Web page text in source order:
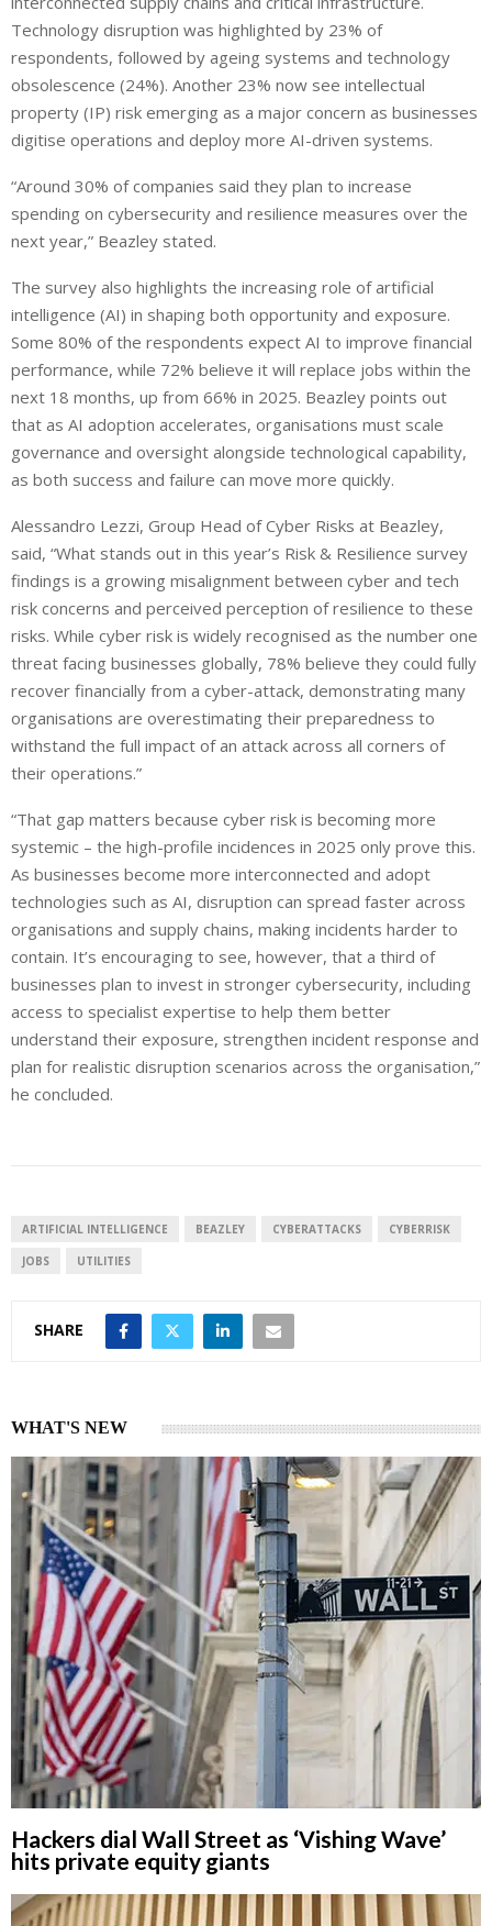
Technology disruption was highlighted by 23% of
respondents, followed by ageing systems and technology
obsolescence (24%). Another 23% now see intellectual
property (IP) risk emerging as a major concern as businesses
digitise operations and deploy more AI-driven systems.
“Around 30% of companies said they plan to increase
spending on cybersecurity and resilience measures over the
next year,” Beazley stated.
The survey also highlights the increasing role of artificial
intelligence (AI) in shaping both opportunity and exposure.
Some 80% of the respondents expect AI to improve financial
performance, while 72% believe it will replace jobs within the
next 18 months, up from 66% in 2025. Beazley points out
that as AI adoption accelerates, organisations must scale
governance and oversight alongside technological capability,
as both success and failure can move more quickly.
Alessandro Lezzi, Group Head of Cyber Risks at Beazley,
said, “What stands out in this year’s Risk & Resilience survey
findings is a growing misalignment between cyber and tech
risk concerns and perceived perception of resilience to these
risks. While cyber risk is widely recognised as the number one
threat facing businesses globally, 78% believe they could fully
recover financially from a cyber-attack, demonstrating many
organisations are overestimating their preparedness to
withstand the full impact of an attack across all corners of
their operations.”
“That gap matters because cyber risk is becoming more
systemic – the high-profile incidences in 2025 only prove this.
As businesses become more interconnected and adopt
technologies such as AI, disruption can spread faster across
organisations and supply chains, making incidents harder to
contain. It’s encouraging to see, however, that a third of
businesses plan to invest in stronger cybersecurity, including
access to specialist expertise to help them better
understand their exposure, strengthen incident response and
plan for realistic disruption scenarios across the organisation,”
he concluded.
ARTIFICIAL INTELLIGENCE BEAZLEY CYBERATTACKS CYBERRISK
JOBS UTILITIES
SHARE
WHAT'S NEW
Hackers dial Wall Street as ‘Vishing Wave’
hits private equity giants